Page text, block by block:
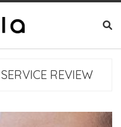
REVIEW